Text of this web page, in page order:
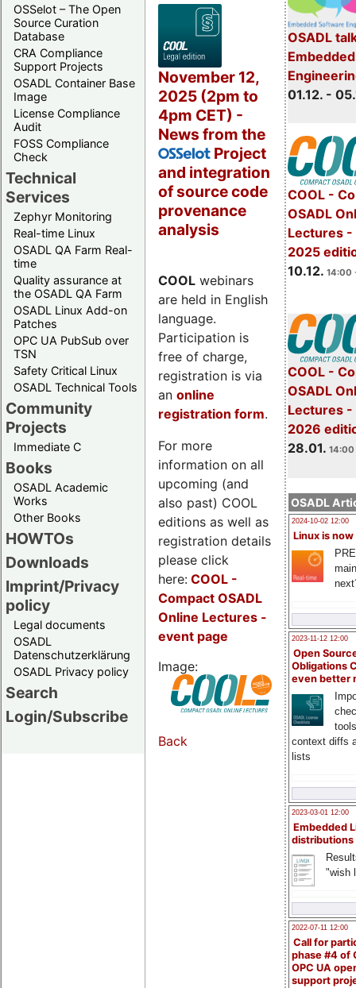
OSSelot – The Open
Source Curation
Database
CRA Compliance
Support Projects
OSADL Container Base
Image
License Compliance
Audit
FOSS Compliance
Check
Technical
Services
Zephyr Monitoring
Real-time Linux
OSADL QA Farm Real-
time
Quality assurance at
the OSADL QA Farm
OSADL Linux Add-on
Patches
OPC UA PubSub over
TSN
Safety Critical Linux
OSADL Technical Tools
Community
Projects
Immediate C
Books
OSADL Academic
Works
Other Books
HOWTOs
Downloads
Imprint/Privacy
policy
Legal documents
OSADL
Datenschutzerklärung
OSADL Privacy policy
Search
Login/Subscribe
OSADL
01.12. -
COOL -
OSADL
Lectures -
2025
10.12. 14:00
COOL -
OSADL
Lectures -
2026
28.01. 14:00
OSADL
2024-10-02 12:00
Linux is now
2023-11-12 12:00
Open
Obligations
even better
context diffs
lists
2023-03-01 12:00
Embedded
distributions
"wish
2022-07-11 12:00
Call for
phase #4 of
OPC UA
support
November 12,
2025 (2pm to
4pm CET) -
News from the
OSSelot Project
and integration
of source code
provenance
analysis
COOL webinars
are held in English
language.
Participation is
free of charge,
registration is via
an online
registration form.
For more
information on all
upcoming (and
also past) COOL
editions as well as
registration details
please click
here: COOL -
Compact OSADL
Online Lectures -
event page
Image:
Back